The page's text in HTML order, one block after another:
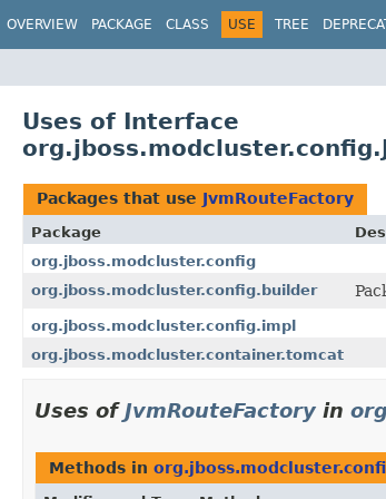
OVERVIEW PACKAGE CLASS USE TREE
Uses of Interface
Packages that use JvmRouteFactory
Package
org.jboss.modcluster.config
org.jboss.modcluster.config.builder
org.jboss.modcluster.config.impl
org.jboss.modcluster.container.tomcat
Uses ofJvmRouteFactory in
Methods in